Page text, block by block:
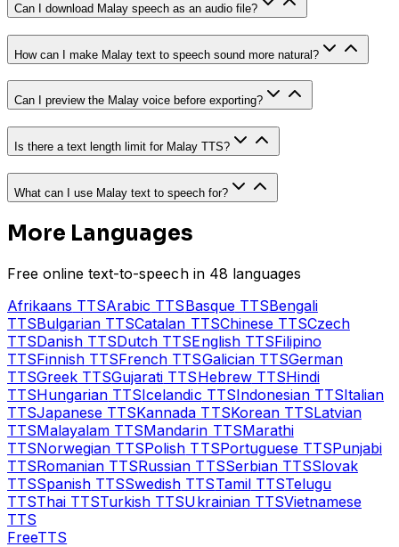
Can I download Malay speech as an audio file?
How can I make Malay text to speech sound more natural?
Can I preview the Malay voice before exporting?
Is there a text length limit for Malay TTS?
What can I use Malay text to speech for?
More Languages
Free online text-to-speech in 48 languages
Afrikaans TTSArabic TTSBasqueTTSBengali
TTSBulgarian TTSCatalan TTSChineseTTSCzech
TTSDanish TTSDutch TTSEnglishTTSFilipino
TTSFinnish TTSFrench TTSGalicianTTSGerman
TTSGreek TTSGujarati TTSHebrewTTSHindi
TTSHungarian TTSIcelandic TTSIndonesianTTSItalian
TTSJapanese TTSKannada TTSKoreanTTSLatvian
TTSMalayalam TTSMandarin TTSMarathi
TTSNorwegian TTSPolish TTSPortugueseTTSPunjabi
TTSRomanian TTSRussian TTSSerbianTTSSlovak
TTSSpanish TTSSwedish TTSTamilTTSTelugu
TTSThai TTSTurkish TTSUkrainianTTSVietnamese
TTS
FreeTTS